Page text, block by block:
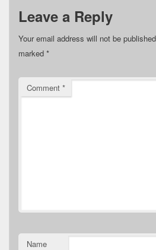
Leave a Reply
Your email address will not be
marked *
Comment *
Name